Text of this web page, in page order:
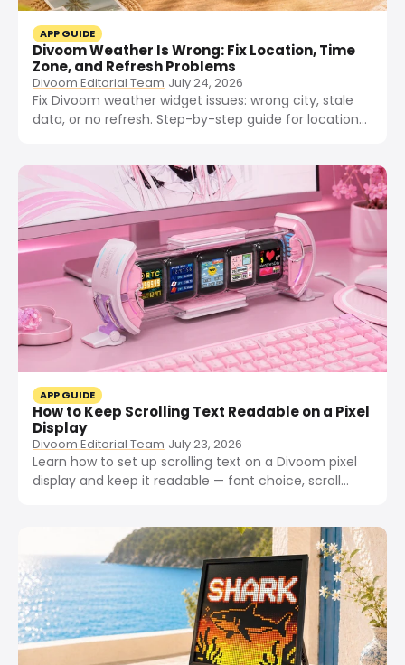
APP GUIDE
Divoom Weather Is Wrong: Fix Location, Time
Zone, and Refresh Problems
Divoom Editorial Team July 24, 2026
Fix Divoom weather widget issues: wrong city, stale
data, or no refresh. Step-by-step guide for location
APP GUIDE
How to Keep Scrolling Text Readable on a Pixel
Display
Divoom Editorial Team July 23, 2026
Learn how to set up scrolling text on a Divoom pixel
display and keep it readable — font choice, scroll